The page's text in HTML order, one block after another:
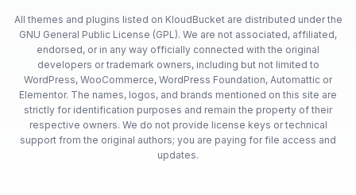
All themes and plugins listed on KloudBucket are distributed under the
GNU General Public License (GPL). We are not associated, affiliated,
endorsed, or in any way officially connected with the original
developers or trademark owners, including but not limited to
WordPress, WooCommerce, WordPress Foundation, Automattic or
Elementor. The names, logos, and brands mentioned on this site are
strictly for identification purposes and remain the property of their
respective owners. We do not provide license keys or technical
support from the original authors; you are paying for file access and
updates.